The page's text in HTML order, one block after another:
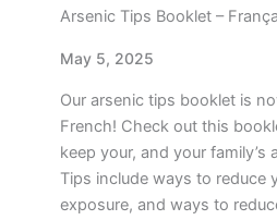
Arsenic Tips Booklet –
May 5, 2025
Our arsenic tips booklet is
French! Check out this
keep your, and your family’s
Tips include ways to reduce
exposure, and ways to